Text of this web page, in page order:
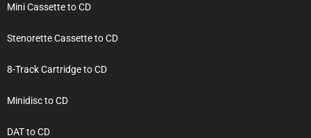
Mini Cassette to CD
Stenorette Cassette to CD
8-Track Cartridge to CD
Minidisc to CD
DAT to CD